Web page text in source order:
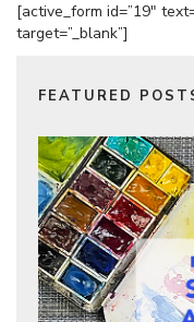
[active_form id=”19″
target=”_blank”]
FEATURED